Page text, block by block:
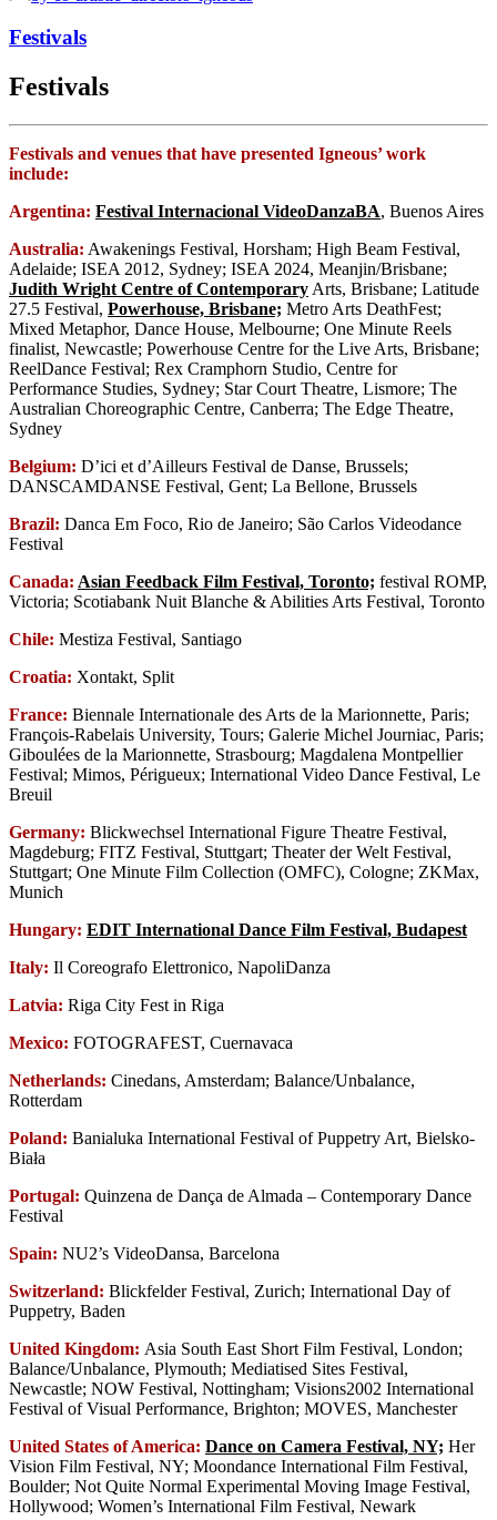
Festivals
Festivals
Festivals and venues that have presented Igneous’ work
include:
Argentina: Festival Internacional VideoDanzaBA, Buenos Aires
Australia: Awakenings Festival, Horsham; High Beam Festival,
Adelaide; ISEA 2012, Sydney; ISEA 2024, Meanjin/Brisbane;
Judith Wright Centre of Contemporary Arts, Brisbane; Latitude
27.5 Festival, Powerhouse, Brisbane; Metro Arts DeathFest;
Mixed Metaphor, Dance House, Melbourne; One Minute Reels
finalist, Newcastle; Powerhouse Centre for the Live Arts, Brisbane;
ReelDance Festival; Rex Cramphorn Studio, Centre for
Performance Studies, Sydney; Star Court Theatre, Lismore; The
Australian Choreographic Centre, Canberra; The Edge Theatre,
Sydney
Belgium: D’ici et d’Ailleurs Festival de Danse, Brussels;
DANSCAMDANSE Festival, Gent; La Bellone, Brussels
Brazil: Danca Em Foco, Rio de Janeiro; São Carlos Videodance
Festival
Canada: Asian Feedback Film Festival, Toronto; festival ROMP,
Victoria; Scotiabank Nuit Blanche & Abilities Arts Festival, Toronto
Chile: Mestiza Festival, Santiago
Croatia: Xontakt, Split
France: Biennale Internationale des Arts de la Marionnette, Paris;
François-Rabelais University, Tours; Galerie Michel Journiac, Paris;
Giboulées de la Marionnette, Strasbourg; Magdalena Montpellier
Festival; Mimos, Périgueux; International Video Dance Festival, Le
Breuil
Germany: Blickwechsel International Figure Theatre Festival,
Magdeburg; FITZ Festival, Stuttgart; Theater der Welt Festival,
Stuttgart; One Minute Film Collection (OMFC), Cologne; ZKMax,
Munich
Hungary: EDIT International Dance Film Festival, Budapest
Italy: Il Coreografo Elettronico, NapoliDanza
Latvia: Riga City Fest in Riga
Mexico: FOTOGRAFEST, Cuernavaca
Netherlands: Cinedans, Amsterdam; Balance/Unbalance,
Rotterdam
Poland: Banialuka International Festival of Puppetry Art, Bielsko-
Biała
Portugal: Quinzena de Dança de Almada – Contemporary Dance
Festival
Spain: NU2’s VideoDansa, Barcelona
Switzerland: Blickfelder Festival, Zurich; International Day of
Puppetry, Baden
United Kingdom: Asia South East Short Film Festival, London;
Balance/Unbalance, Plymouth; Mediatised Sites Festival,
Newcastle; NOW Festival, Nottingham; Visions2002 International
Festival of Visual Performance, Brighton; MOVES, Manchester
United States of America: Dance on Camera Festival, NY; Her
Vision Film Festival, NY; Moondance International Film Festival,
Boulder; Not Quite Normal Experimental Moving Image Festival,
Hollywood; Women’s International Film Festival, Newark